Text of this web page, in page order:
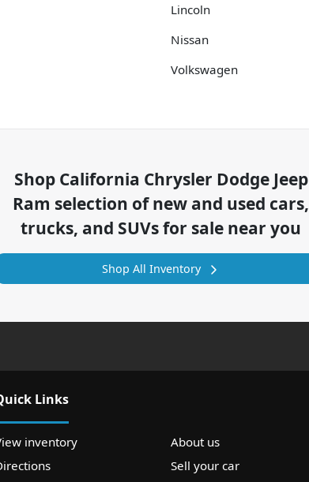
Lincoln
Nissan
Volkswagen
Shop California Chrysler Dodge Jeep
Ram selection ofnew and used cars,
trucks, and SUVs for sale near you
Shop All Inventory
Links
inventory
About us
Sell your car